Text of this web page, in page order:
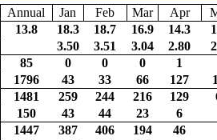
Annual
Jan Feb Mar Apr
13.8 18.3 18.7 16.9 14.3
3.50 3.51 3.04 2.80
85 0 0 0
1
1796 43 33 66 127
1481 259 244 216 129
150 43 44 23
6
1447 387 406 194
46